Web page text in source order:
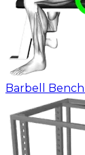
Barbell Bench